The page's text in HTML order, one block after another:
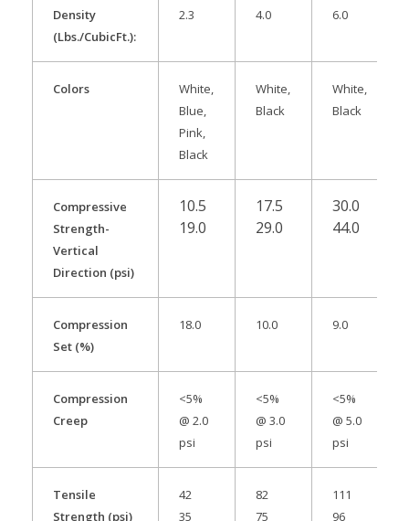
Density
(Lbs./CubicFt.):
2.3 4.0 6.0
Colors
White,
Blue,
Pink,
Black
White,
Black
White,
Black
Compressive
Strength-
Vertical
Direction (psi)
10.5
19.0
17.5
29.0
30.0
44.0
Compression
Set (%)
18.0 10.0 9.0
Compression
Creep
<5%
@ 2.0
psi
<5%
@ 3.0
psi
<5%
@ 5.0
psi
Tensile
Strength (psi)
42
35
82
75
111
96